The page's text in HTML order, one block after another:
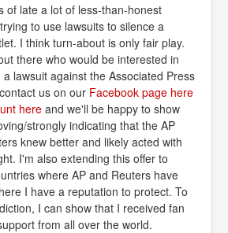
of late a lot of less-than-honest
to use lawsuits to silence a
I think turn-about is only fair play.
there who would be interested in
lawsuit against the Associated Press
us on our Facebook page here
here and we'll be happy to show
strongly indicating that the AP
knew better and likely acted with
I'm also extending this offer to
where AP and Reuters have
I have a reputation to protect. To
I can show that I received fan
from all over the world.